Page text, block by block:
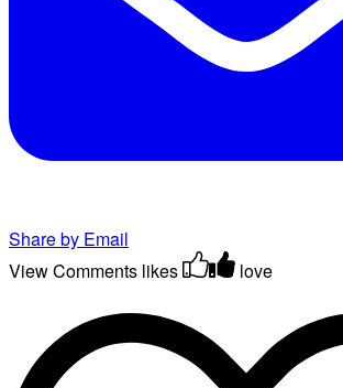
Share by Email
View Comments likes love